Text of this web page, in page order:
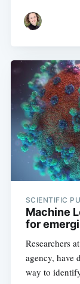
SCIENTIFIC
Machine
for
Researchers
agency, have
way to